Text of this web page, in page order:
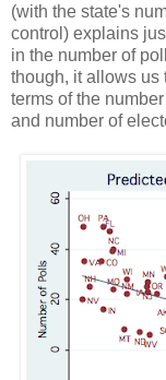
(with the state's
control) explains
in the number of
though, it allows us
terms of the
and number of